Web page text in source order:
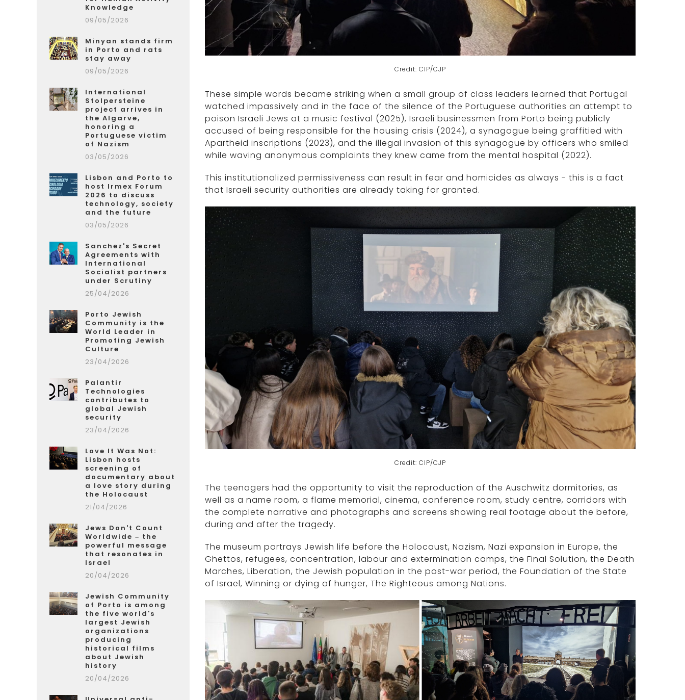
Knowledge
09/05/2026
Minyan stands firm
in Porto and rats
stay away
09/05/2026
International
Stolpersteine
project arrives in
the Algarve,
honoring a
Portuguese victim
of Nazism
03/05/2026
Lisbon and Porto to
host Irmex Forum
2026 to discuss
technology, society
and the future
03/05/2026
Sanchez's Secret
Agreements with
International
Socialist partners
under Scrutiny
25/04/2026
Porto Jewish
Community is the
World Leader in
Promoting Jewish
Culture
23/04/2026
Palantir
Technologies
contributes to
global Jewish
security
23/04/2026
Love It Was Not:
Lisbon hosts
screening of
documentary about
a love story during
the Holocaust
21/04/2026
Jews Don't Count
Worldwide – the
powerful message
that resonates in
Israel
20/04/2026
Jewish Community
of Porto is among
the five world's
largest Jewish
organizations
producing
historical films
about Jewish
history
20/04/2026
Credit: CIP/CJP
These simple words became striking when a small group of class leaders learned that Portugal
watched impassively and in the face of the silence of the Portuguese authorities an attempt to
poison Israeli Jews at a music festival (2025), Israeli businessmen from Porto being publicly
accused of being responsible for the housing crisis (2024), a synagogue being graffitied with
Apartheid inscriptions (2023), and the illegal invasion of this synagogue by officers who smiled
while waving anonymous complaints they knew came from the mental hospital (2022).
This institutionalized permissiveness can result in fear and homicides as always - this is a fact
that Israeli security authorities are already taking for granted.
Credit: CIP/CJP
The teenagers had the opportunity to visit the reproduction of the Auschwitz dormitories, as
well as a name room, a flame memorial, cinema, conference room, study centre, corridors with
the complete narrative and photographs and screens showing real footage about the before,
during and after the tragedy.
The museum portrays Jewish life before the Holocaust, Nazism, Nazi expansion in Europe, the
Ghettos, refugees, concentration, labour and extermination camps, the Final Solution, the Death
Marches, Liberation, the Jewish population in the post-war period, the Foundation of the State
of Israel, Winning or dying of hunger, The Righteous among Nations.